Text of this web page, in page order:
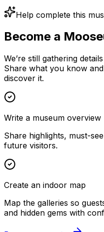
Help complete this
Become a
We’re still gathering
Share what you know
discover it.
Write a museum overview
Share highlights, must-
future visitors.
Create an indoor map
Map the galleries so
and hidden gems with